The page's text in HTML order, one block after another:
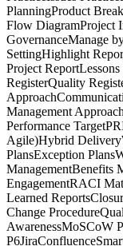
PlanningProduct
Flow DiagramProject
GovernanceManage
SettingHighlight
Project Report
RegisterQuality
Approach
Management Approach
Performance Target
Agile)Hybrid Delivery
PlansException Plans
ManagementBenefits
EngagementRACI
Learned Reports
Change Procedure
AwarenessMoSCoW
P6JiraConfluence